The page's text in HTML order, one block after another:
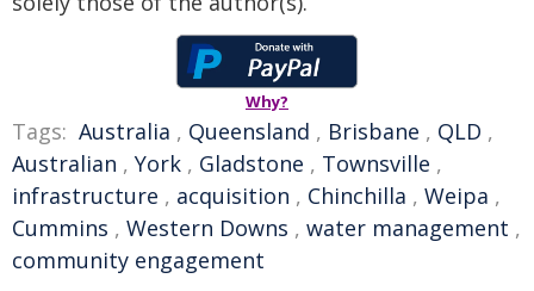
Why?
Tags: Australia , Queensland , Brisbane , QLD ,
Australian , York , Gladstone , Townsville ,
infrastructure , acquisition , Chinchilla , Weipa ,
Cummins , Western Downs , water management ,
community engagement